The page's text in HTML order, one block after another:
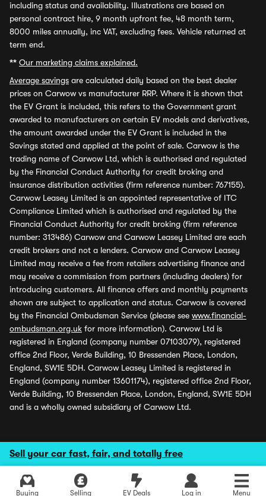
Sell your car fast, fair, and totally free
Buying Selling EV Deals Log in Menu
including status and availability. Illustrations are based on
personal contract hire, 9 month upfront fee, 48 month term,
8000 miles annually, inc VAT, excluding fees. Vehicle returned at
term end.
** Our marketing claims explained.
Average savings are calculated daily based on the best dealer
prices on Carwow vs manufacturer RRP. Where it is shown that
the EV Grant is included, this refers to the Government grant
awarded to manufacturers on certain EV models and derivatives,
the amount awarded under the EV Grant is included in the
Savings stated and applied at the point of sale. Carwow is the
trading name of Carwow Ltd, which is authorised and regulated
by the Financial Conduct Authority for credit broking and
insurance distribution activities (firm reference number: 767155).
Carwow Leasey Limited is an appointed representative of ITC
Compliance Limited which is authorised and regulated by the
Financial Conduct Authority for credit broking (firm reference
number: 313486) Carwow and Carwow Leasey Limited are each
credit brokers and not a lenders. Carwow and Carwow Leasey
Limited may receive a fee from retailers advertising finance and
may receive a commission from partners (including dealers) for
introducing customers. All finance offers and monthly payments
shown are subject to application and status. Carwow is covered
by the Financial Ombudsman Service (please see www.financial-
ombudsman.org.uk for more information). Carwow Ltd is
registered in England (company number 07103079), registered
office 2nd Floor, Verde Building, 10 Bressenden Place, London,
England, SW1E 5DH. Carwow Leasey Limited is registered in
England (company number 13601174), registered office 2nd Floor,
Verde Building, 10 Bressenden Place, London, England, SW1E 5DH
and is a wholly owned subsidiary of Carwow Ltd.